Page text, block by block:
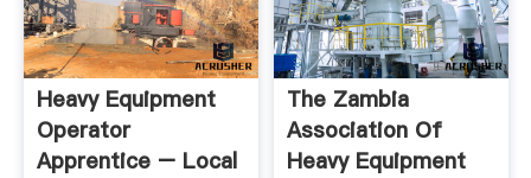
Heavy Equipment
Operator
Apprentice – Local
The Zambia
Association Of
Heavy Equipment